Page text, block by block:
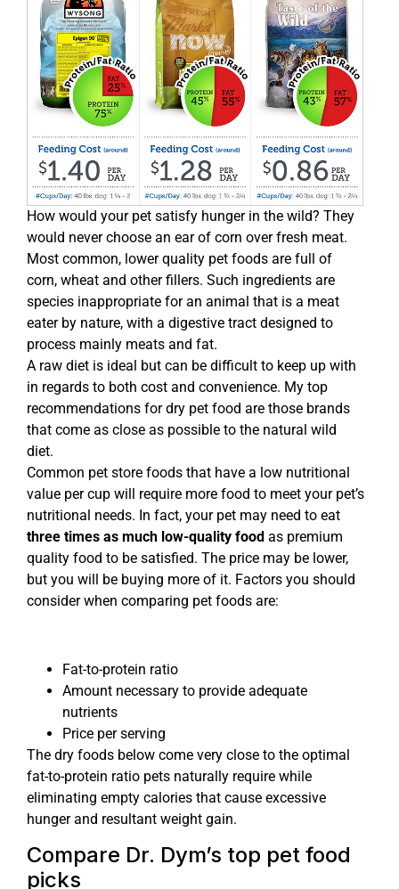
How would your pet satisfy hunger in the wild? They
would never choose an ear of corn over fresh meat.
Most common, lower quality pet foods are full of
corn, wheat and other fillers. Such ingredients are
species inappropriate for an animal that is a meat
eater by nature, with a digestive tract designed to
process mainly meats and fat.
A raw diet is ideal but can be difficult to keep up with
in regards to both cost and convenience. My top
recommendations for dry pet food are those brands
that come as close as possible to the natural wild
diet.
Common pet store foods that have a low nutritional
value per cup will require more food to meet your pet’s
nutritional needs. In fact, your pet may need to eat
three times as much low-quality food as premium
quality food to be satisfied. The price may be lower,
but you will be buying more of it. Factors you should
consider when comparing pet foods are:
Fat-to-protein ratio
Amount necessary to provide adequate
nutrients
Price per serving
The dry foods below come very close to the optimal
fat-to-protein ratio pets naturally require while
eliminating empty calories that cause excessive
hunger and resultant weight gain.
Compare Dr. Dym’s top pet food
picks